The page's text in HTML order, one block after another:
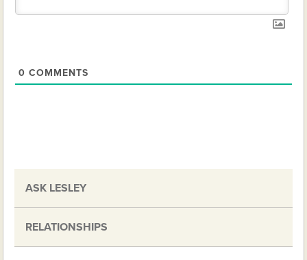
0 COMMENTS
ASK LESLEY
RELATIONSHIPS